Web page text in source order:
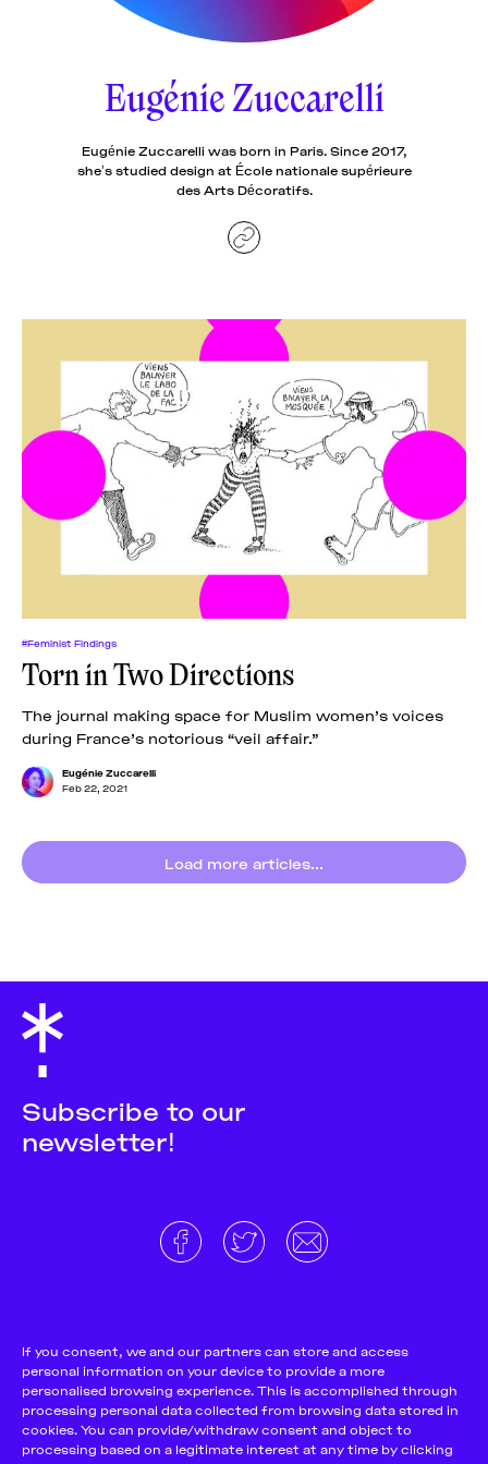
Cookie Notice
If you consent, we and our partners can store and access
personal information on your device to provide a more
personalised browsing experience. This is accomplished through
processing personal data collected from browsing data stored in
cookies. You can provide/withdraw consent and object to
processing based on a legitimate interest at any time by clicking
Donate
About
Contact
Futuress
collaboration
organizations.
Eugénie Zuccarelli
Eugénie Zuccarelli was born in Paris. Since 2017,
she’s studied design at École nationale supérieure
des Arts Décoratifs.
#Feminist Findings
Torn in Two Directions
The journal making space for Muslim women’s voices
during France’s notorious “veil affair.”
Eugénie Zuccarelli
Feb 22, 2021
Load more articles...
Subscribe to our
newsletter!
Team
Pitch & Submit
Support Us
Terms and conditions
Privacy Policy